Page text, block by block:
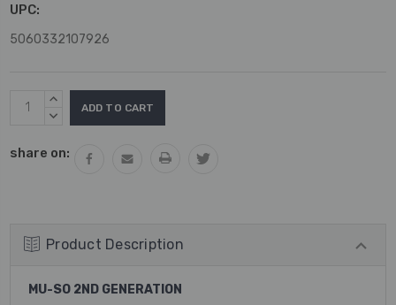
UPC:
5060332107926
Current
Stock:
INCREASE
QUANTITY:
DECREASE
share on:
Product Description
MU-SO 2ND GENERATION